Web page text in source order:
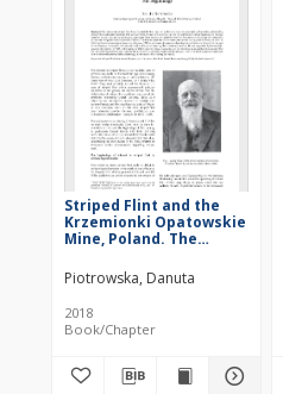
Striped Flint and the
Krzemionki Opatowskie
Mine, Poland. The
Piotrowska, Danuta
2018
Book/Chapter